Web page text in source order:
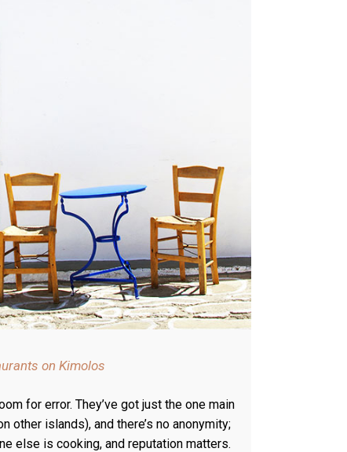
on Kimolos
for error. They’ve got just the one main
other islands), and there’s no anonymity;
else is cooking, and reputation matters.